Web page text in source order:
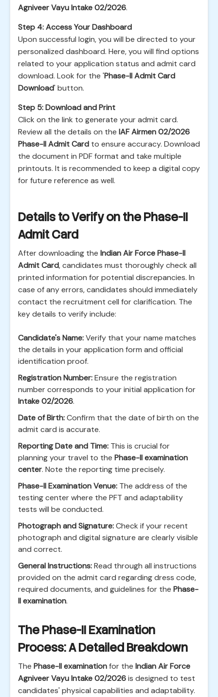
Agniveer Vayu Intake 02/2026.
Step 4: Access Your Dashboard
Upon successful login, you will be directed to your
personalized dashboard. Here, you will find options
related to your application status and admit card
download. Look for the 'Phase-II Admit Card
Download' button.
Step 5: Download and Print
Click on the link to generate your admit card.
Review all the details on the IAF Airmen 02/2026
Phase-II Admit Card to ensure accuracy. Download
the document in PDF format and take multiple
printouts. It is recommended to keep a digital copy
for future reference as well.
Details to Verify on the Phase-II
Admit Card
After downloading the Indian Air Force Phase-II
Admit Card, candidates must thoroughly check all
printed information for potential discrepancies. In
case of any errors, candidates should immediately
contact the recruitment cell for clarification. The
key details to verify include:
Candidate's Name:Verify that your name matches
the details in your application form and official
identification proof.
Registration Number:Ensure the registration
number corresponds to your initial application for
Intake 02/2026.
Date of Birth:Confirm that the date of birth on the
admit card is accurate.
Reporting Date and Time: This is crucial for
planning your travel to the Phase-II examination
center. Note the reporting time precisely.
Phase-II Examination Venue: The address of the
testing center where the PFT and adaptability
tests will be conducted.
Photograph and Signature:Check if your recent
photograph and digital signature are clearly visible
and correct.
General Instructions:Read through all instructions
provided on the admit card regarding dress code,
required documents, and guidelines for the Phase-
II examination.
The Phase-II Examination
Process: A Detailed Breakdown
The Phase-II examinationfor the Indian Air Force
Agniveer Vayu Intake 02/2026is designed to test
candidates' physical capabilities and adaptability.